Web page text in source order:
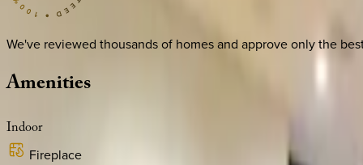
We've reviewed thousands of homes and approve only the
Amenities
Indoor
Fireplace